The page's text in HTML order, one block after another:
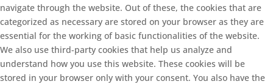
navigate through the website. Out of these, the cookies that are
categorized as necessary are stored on your browser as they are
essential for the working of basic functionalities of the website.
We also use third-party cookies that help us analyze and
understand how you use this website. These cookies will be
stored in your browser only with your consent. You also have the